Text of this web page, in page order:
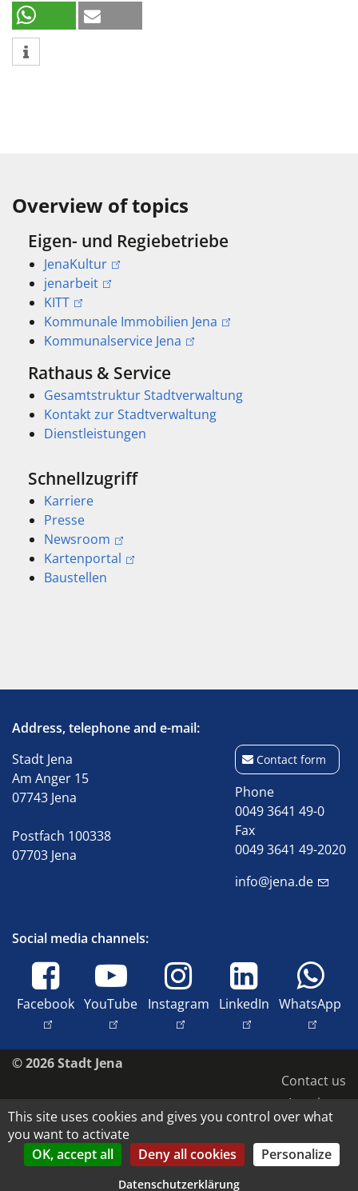
Overview of topics
Eigen- und Regiebetriebe
JenaKultur
jenarbeit
KITT
Kommunale Immobilien Jena
Kommunalservice Jena
Rathaus & Service
Gesamtstruktur Stadtverwaltung
Kontakt zur Stadtverwaltung
Dienstleistungen
Schnellzugriff
Karriere
Presse
Newsroom
Kartenportal
Baustellen
Address, telephone and e-mail:
Stadt Jena
Am Anger 15
07743 Jena
Postfach 100338
07703 Jena
Contact form
Phone
0049 3641 49-0
Fax
0049 3641 49-2020
info@jena.de
Social media channels:
Facebook YouTube Instagram LinkedIn WhatsApp
© 2026 Stadt Jena
Contact us
Imprint
Accessibility
Data protection
Copyright and image rights
This site uses cookies and gives you control over what
you want to activate
OK, accept all
Deny all cookies Personalize
Datenschutzerklärung